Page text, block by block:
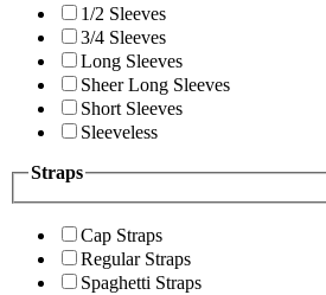
1/2 Sleeves
3/4 Sleeves
Long Sleeves
Sheer Long Sleeves
Short Sleeves
Sleeveless
Straps
Cap Straps
Regular Straps
Spaghetti Straps